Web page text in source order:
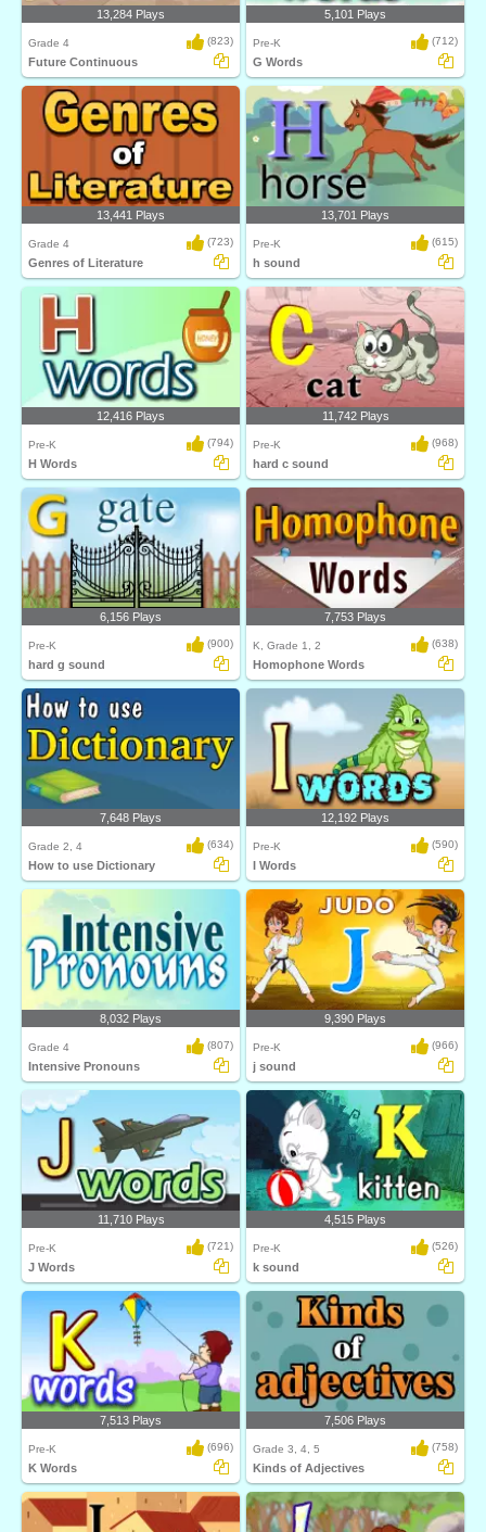
13,284 Plays
Grade 4 (823)
Future Continuous
5,101 Plays
Pre-K (712)
G Words
13,441 Plays
Grade 4 (723)
Genres of Literature
13,701 Plays
Pre-K (615)
h sound
12,416 Plays
Pre-K (794)
H Words
11,742 Plays
Pre-K (968)
hard c sound
6,156 Plays
Pre-K (900)
hard g sound
7,753 Plays
K, Grade 1, 2 (638)
Homophone Words
7,648 Plays
Grade 2, 4 (634)
How to use Dictionary
12,192 Plays
Pre-K (590)
I Words
8,032 Plays
Grade 4 (807)
Intensive Pronouns
9,390 Plays
Pre-K (966)
j sound
11,710 Plays
Pre-K (721)
J Words
4,515 Plays
Pre-K (526)
k sound
7,513 Plays
Pre-K (696)
K Words
7,506 Plays
Grade 3, 4, 5 (758)
Kinds of Adjectives